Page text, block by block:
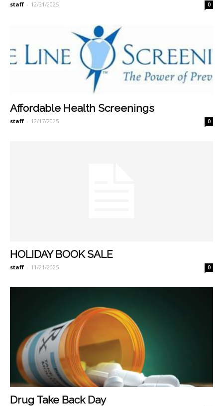
staff - 12/31/2025 0
Affordable Health Screenings
staff - 12/17/2025 0
HOLIDAY BOOK SALE
staff - 11/21/2025 0
Drug Take Back Day